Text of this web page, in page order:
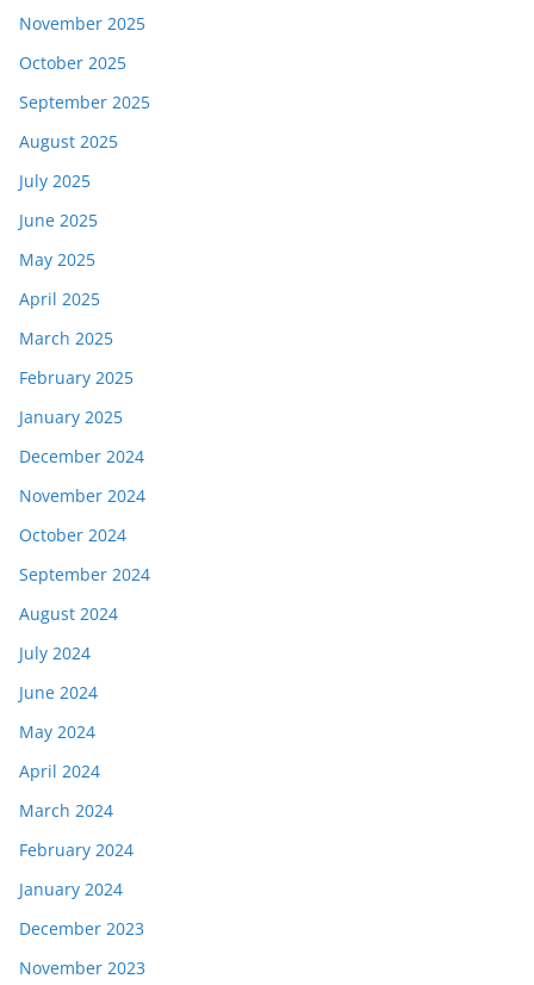
November 2025
October 2025
September 2025
August 2025
July 2025
June 2025
May 2025
April 2025
March 2025
February 2025
January 2025
December 2024
November 2024
October 2024
September 2024
August 2024
July 2024
June 2024
May 2024
April 2024
March 2024
February 2024
January 2024
December 2023
November 2023